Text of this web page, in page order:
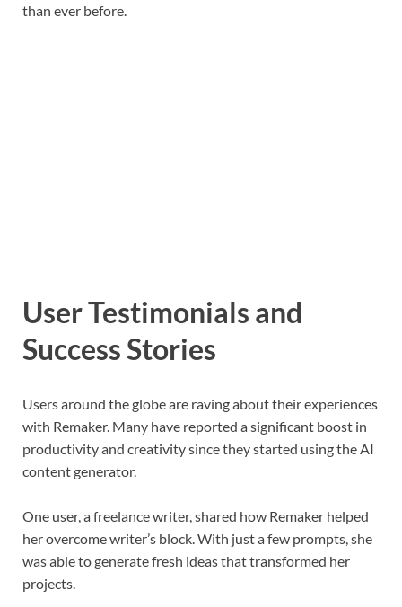
than ever before.
User Testimonials and
Success Stories
Users around the globe are raving about their experiences
with Remaker. Many have reported a significant boost in
productivity and creativity since they started using the AI
content generator.
One user, a freelance writer, shared how Remaker helped
her overcome writer’s block. With just a few prompts, she
was able to generate fresh ideas that transformed her
projects.